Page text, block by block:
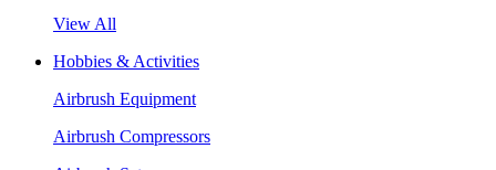
View All
Hobbies & Activities
Airbrush Equipment
Airbrush Compressors